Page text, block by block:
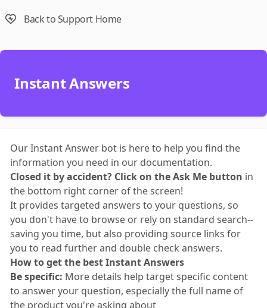
Back to Support Home
Instant Answers
Our Instant Answer bot is here to help you find the
information you need in our documentation.
Closed it by accident? Click on the Ask Me button in
the bottom right corner of the screen!
It provides targeted answers to your questions, so
you don't have to browse or rely on standard search--
saving you time, but also providing source links for
you to read further and double check answers.
How to get the best Instant Answers
Be specific: More details help target specific content
to answer your question, especially the full name of
the product you're asking about